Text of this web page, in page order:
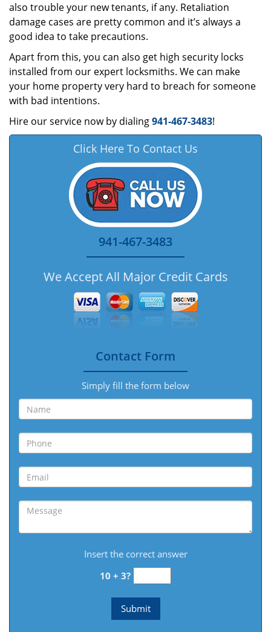
also trouble your new tenants, if any. Retaliation
damage cases are pretty common and it’s always a
good idea to take precautions.
Apart from this, you can also get high security locks
installed from our expert locksmiths. We can make
your home property very hard to breach for someone
with bad intentions.
Hire our service now by dialing941-467-3483!
Click Here To Contact Us
941-467-3483
We Accept All Major Credit Cards
Contact Form
Simply fill the form below
Insert the correct answer
10 + 3?